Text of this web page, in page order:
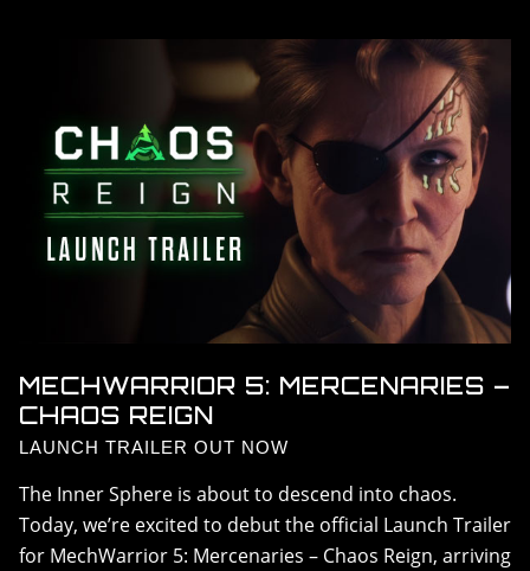
DLC > SHADOW OF KERENSKY
DLC > CHAOS REIGN
RESOURCES
GALLERY
FAQ
MECHWARRIOR 5: MERCENARIES –
CHAOS REIGN
LAUNCH TRAILER OUT NOW
The Inner Sphere is about to descend into chaos.
Today, we’re excited to debut the official Launch Trailer
for MechWarrior 5: Mercenaries – Chaos Reign, arriving